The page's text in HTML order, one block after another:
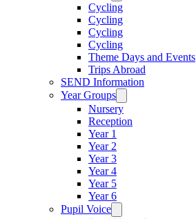
Cycling
Cycling
Cycling
Cycling
Theme Days and Events
Trips Abroad
SEND Information
Year Groups
Nursery
Reception
Year 1
Year 2
Year 3
Year 4
Year 5
Year 6
Pupil Voice